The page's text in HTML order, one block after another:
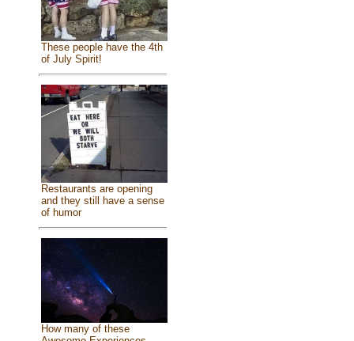
These people have the 4th
of July Spirit!
Restaurants are opening
and they still have a sense
of humor
How many of these